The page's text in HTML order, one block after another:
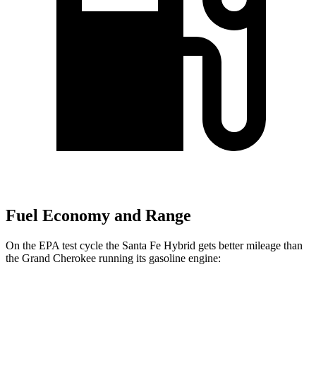
Fuel Economy and Range
On the EPA test cycle the Santa Fe Hybrid gets better mileage than
the Grand Cherokee running its gasoline engine: